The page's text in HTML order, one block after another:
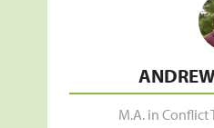
M.A. in Conflict